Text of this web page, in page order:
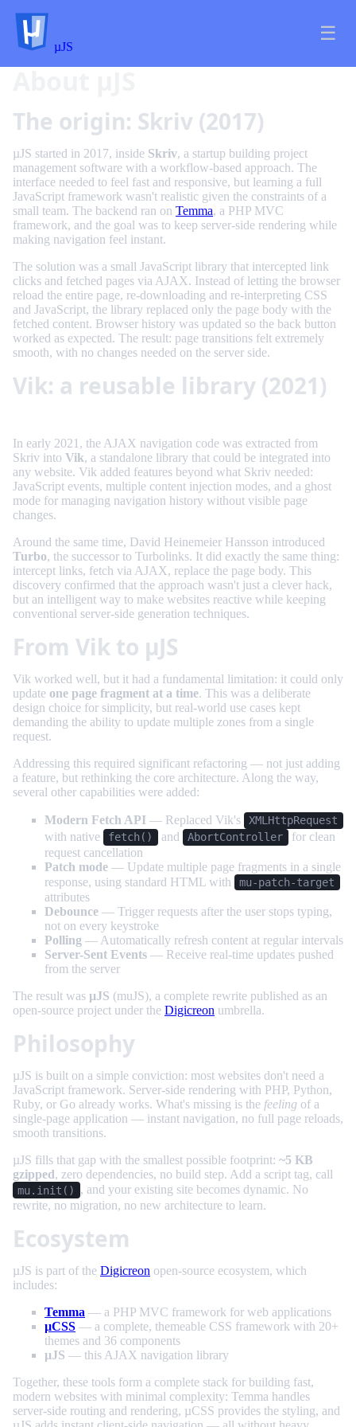
µJS
☰
The origin: Skriv (2017)
µJS started in 2017, inside Skriv, a startup building project
management software with a workflow-based approach. The
interface needed to feel fast and responsive, but learning a full
JavaScript framework wasn't realistic given the constraints of a
small team. The backend ran on Temma, a PHP MVC
framework, and the goal was to keep server-side rendering while
making navigation feel instant.
The solution was a small JavaScript library that intercepted link
clicks and fetched pages via AJAX. Instead of letting the browser
reload the entire page, re-downloading and re-interpreting CSS
and JavaScript, the library replaced only the page body with the
fetched content. Browser history was updated so the back button
worked as expected. The result: page transitions felt extremely
smooth, with no changes needed on the server side.
Vik: a reusable library (2021)
In early 2021, the AJAX navigation code was extracted from
Skriv into Vik, a standalone library that could be integrated into
any website. Vik added features beyond what Skriv needed:
JavaScript events, multiple content injection modes, and a ghost
mode for managing navigation history without visible page
changes.
Around the same time, David Heinemeier Hansson introduced
Turbo, the successor to Turbolinks. It did exactly the same thing:
intercept links, fetch via AJAX, replace the page body. This
discovery confirmed that the approach wasn't just a clever hack,
but an intelligent way to make websites reactive while keeping
conventional server-side generation techniques.
From Vik to µJS
Vik worked well, but it had a fundamental limitation: it could only
update one page fragment at a time. This was a deliberate
design choice for simplicity, but real-world use cases kept
demanding the ability to update multiple zones from a single
request.
Addressing this required significant refactoring — not just adding
a feature, but rethinking the core architecture. Along the way,
several other capabilities were added:
Modern Fetch API — Replaced Vik's XMLHttpRequest
with native fetch() and AbortController
for clean
request cancellation
Patch mode — Update multiple page fragments in a single
response, using standard HTML with
mu-patch-target
attributes
Debounce — Trigger requests after the user stops typing,
not on every keystroke
Polling — Automatically refresh content at regular intervals
Server-Sent Events — Receive real-time updates pushed
from the server
The result was µJS (muJS), a complete rewrite published as an
open-source project under the Digicreon umbrella.
Philosophy
µJS is built on a simple conviction: most websites don't need a
JavaScript framework. Server-side rendering with PHP, Python,
Ruby, or Go already works. What's missing is the feeling of a
single-page application — instant navigation, no full page reloads,
smooth transitions.
µJS fills that gap with the smallest possible footprint: ~5 KB
gzipped, zero dependencies, no build step. Add a script tag, call
mu.init()
, and your existing site becomes dynamic. No
rewrite, no migration, no new architecture to learn.
Ecosystem
µJS is part of the Digicreon open-source ecosystem, which
includes:
Temma — a PHP MVC framework for web applications
µCSS — a complete, themeable CSS framework with 20+
themes and 36 components
µJS — this AJAX navigation library
Together, these tools form a complete stack for building fast,
modern websites with minimal complexity: Temma handles
server-side routing and rendering, µCSS provides the styling, and